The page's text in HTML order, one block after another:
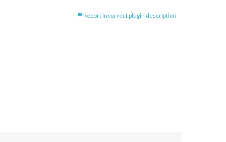
Report incorrect plugin description